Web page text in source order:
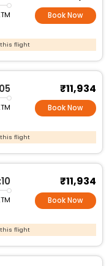
Book Now
this flight
₹11,934
Book Now
this flight
₹11,934
Book Now
this flight